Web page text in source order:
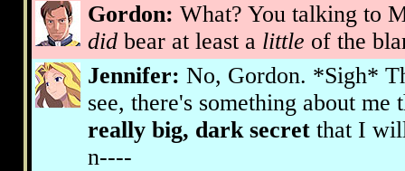
Gordon: What? You talking to
did bear at least a little of the
Jennifer: No, Gordon. *Sigh*
see, there's something about
really big, dark secret that I
n----